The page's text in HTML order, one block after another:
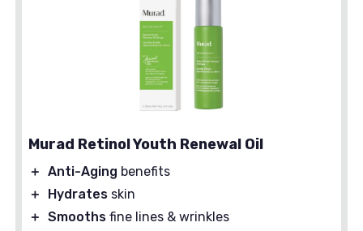
Murad Retinol Youth Renewal Oil
＋ Anti-Aging benefits
＋
Hydrates skin
＋ Smooths fine lines & wrinkles